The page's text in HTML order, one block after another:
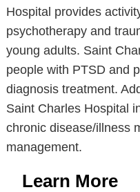
Hospital provides
psychotherapy and
young adults. Saint
people with PTSD and
diagnosis treatment.
Saint Charles Hospital
chronic disease/illness
management.
Learn More